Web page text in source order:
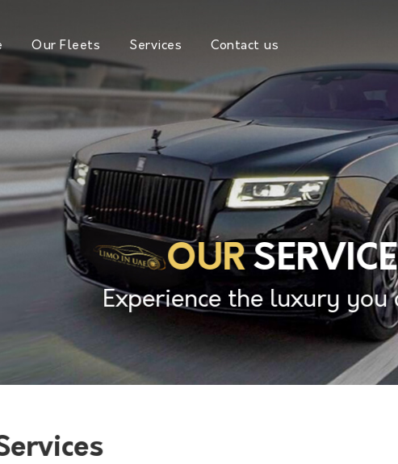
Our Fleets Services Contact us
OUR
Experience the luxury you